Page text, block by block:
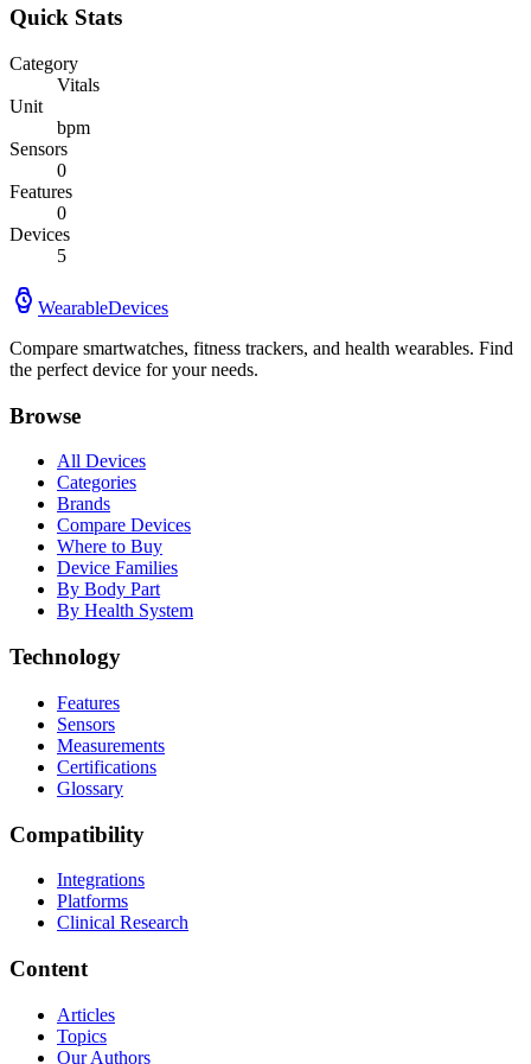
Quick Stats
Category
Vitals
Unit
bpm
Sensors
0
Features
0
Devices
5
WearableDevices
Compare smartwatches, fitness trackers, and health wearables. Find
the perfect device for your needs.
Browse
All Devices
Categories
Brands
Compare Devices
Where to Buy
Device Families
By Body Part
By Health System
Technology
Features
Sensors
Measurements
Certifications
Glossary
Compatibility
Integrations
Platforms
Clinical Research
Content
Articles
Topics
Our Authors